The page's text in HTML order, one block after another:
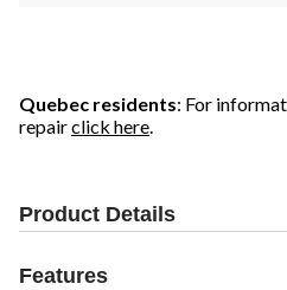
Quebec residents: For
repairclick here.
Product Details
Features